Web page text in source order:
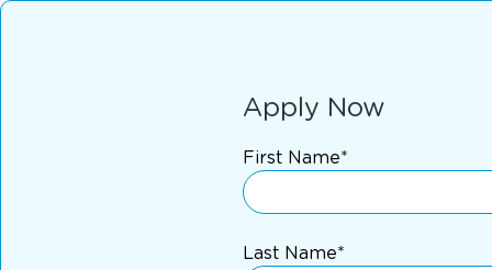
Apply Now
First Name*
Last Name*